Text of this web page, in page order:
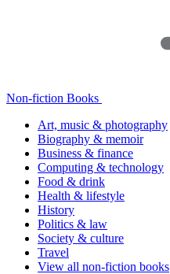
Non-fiction Books
Art, music & photography
Biography & memoir
Business & finance
Computing & technology
Food & drink
Health & lifestyle
History
Politics & law
Society & culture
Travel
View all non-fiction books